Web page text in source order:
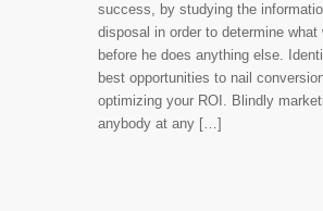
success, by studying the
disposal in order to determine what
before he does anything else.
best opportunities to nail
optimizing your ROI. Blindly
anybody at any […]